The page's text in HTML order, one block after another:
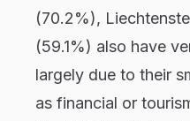
(70.2%),
(59.1%) also have
largely due to their
as financial or